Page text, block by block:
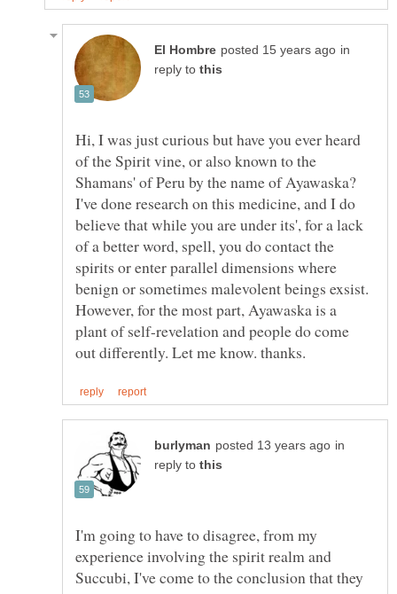
in
reply to
Hi, I was just curious but have you ever heard
of the Spirit vine, or also known to the
Shamans' of Peru by the name of Ayawaska?
I've done research on this medicine, and I do
believe that while you are under its', for a lack
of a better word, spell, you do contact the
spirits or enter parallel dimensions where
benign or sometimes malevolent beings exsist.
However, for the most part, Ayawaska is a
plant of self-revelation and people do come
in
reply to
I'm going to have to disagree, from my
experience involving the spirit realm and
Succubi, I've come to the conclusion that they